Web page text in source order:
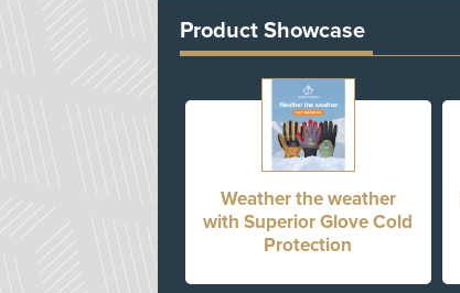
Product Showcase
Weather the weather
with Superior Glove Cold
Protection